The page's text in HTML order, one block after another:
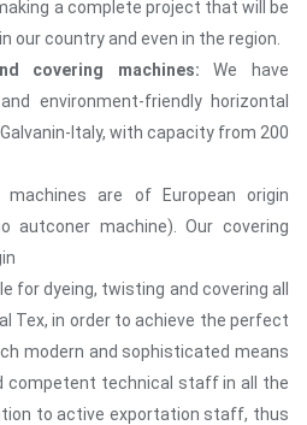
a complete project that will be
our country and even in the region.
covering machines: We have
environment-friendly horizontal
Italy, with capacity from 200
are of European origin
autconer machine). Our covering
for dyeing, twisting and covering all
Tex, in order to achieve the perfect
modern and sophisticated means
competent technical staff in all the
to active exportation staff, thus